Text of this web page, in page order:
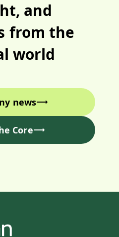
, and
from the
world
news
Core